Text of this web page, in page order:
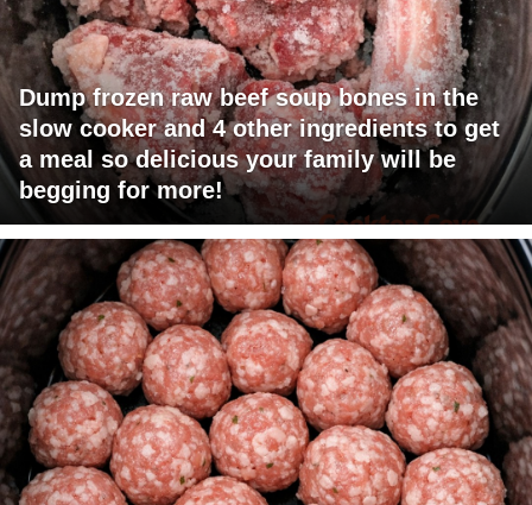
Dump frozen raw beef soup bones in the
slow cooker and 4 other ingredients to get
a meal so delicious your family will be
begging for more!